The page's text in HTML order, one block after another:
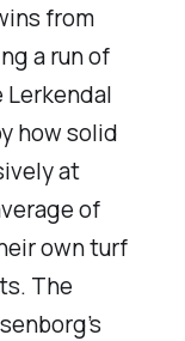
from
a run of
how solid
at
of
own turf
The